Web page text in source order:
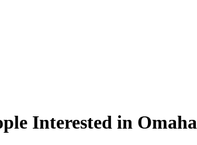
Interested in Omaha